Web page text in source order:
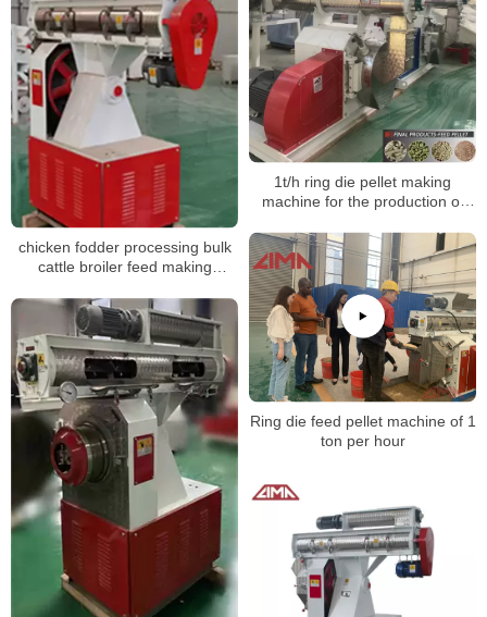
chicken fodder processing bulk
cattle broiler feed making
1t/h ring die pellet making
machine for the production of
Ring die feed pellet machine of 1
ton per hour